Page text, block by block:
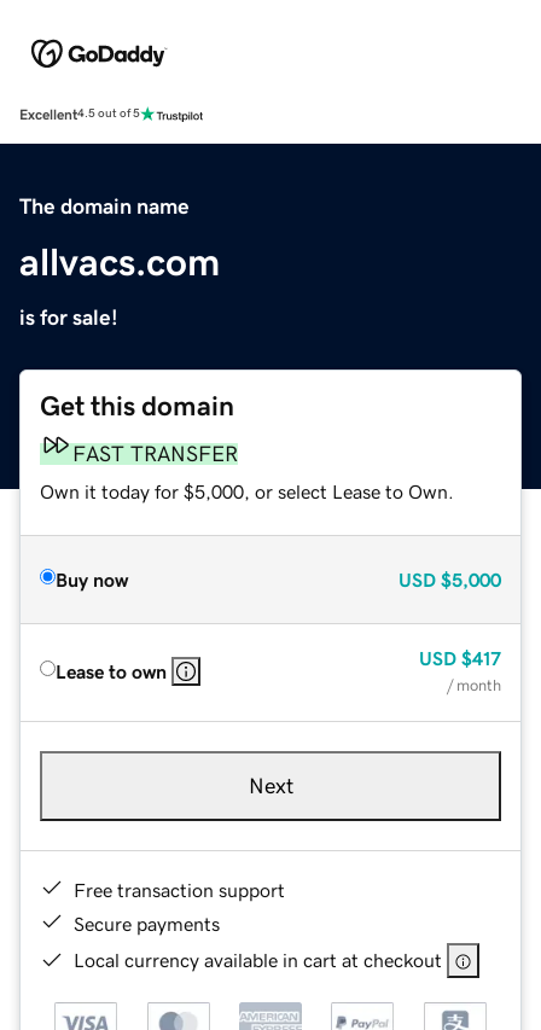
Excellent4.5 out of 5
The domain name
allvacs.com
is for sale!
Get this domain
FAST TRANSFER
Own it today for $5,000, or select Lease to Own.
Buy now USD $5,000
Lease to own
USD $417
/ month
Next
Free transaction support
Secure payments
Local currency available in cart at checkout